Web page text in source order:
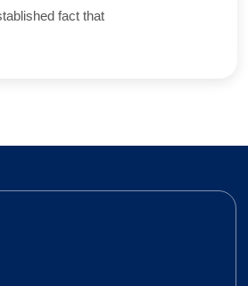
fact that